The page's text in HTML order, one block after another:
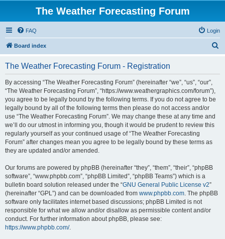
The Weather Forecasting Forum
FAQ Login
Board index
The Weather Forecasting Forum - Registration
By accessing “The Weather Forecasting Forum” (hereinafter “we”, “us”, “our”,
“The Weather Forecasting Forum”, “https://www.weathergraphics.com/forum”),
you agree to be legally bound by the following terms. If you do not agree to be
legally bound by all of the following terms then please do not access and/or
use “The Weather Forecasting Forum”. We may change these at any time and
we’ll do our utmost in informing you, though it would be prudent to review this
regularly yourself as your continued usage of “The Weather Forecasting
Forum” after changes mean you agree to be legally bound by these terms as
they are updated and/or amended.
Our forums are powered by phpBB (hereinafter “they”, “them”, “their”, “phpBB
software”, “www.phpbb.com”, “phpBB Limited”, “phpBB Teams”) which is a
bulletin board solution released under the “GNU General Public License v2”
(hereinafter “GPL”) and can be downloaded from www.phpbb.com. The phpBB
software only facilitates internet based discussions; phpBB Limited is not
responsible for what we allow and/or disallow as permissible content and/or
conduct. For further information about phpBB, please see:
https://www.phpbb.com/.